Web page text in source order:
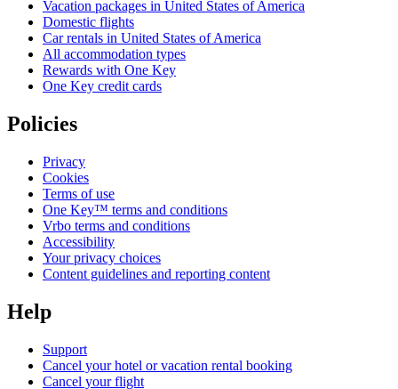
Vacation packages in United States of America
Domestic flights
Car rentals in United States of America
All accommodation types
Rewards with One Key
One Key credit cards
Policies
Privacy
Cookies
Terms of use
One Key™ terms and conditions
Vrbo terms and conditions
Accessibility
Your privacy choices
Content guidelines and reporting content
Help
Support
Cancel your hotel or vacation rental booking
Cancel your flight